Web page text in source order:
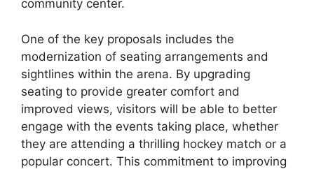
community center.
One of the key proposals includes the
modernization of seating arrangements and
sightlines within the arena. By upgrading
seating to provide greater comfort and
improved views, visitors will be able to better
engage with the events taking place, whether
they are attending a thrilling hockey match or a
popular concert. This commitment to improving